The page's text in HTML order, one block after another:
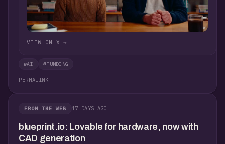
VIEW ON X →
#AI #FUNDING
PERMALINK
FROM THE WEB 17 DAYS AGO
blueprint.io: Lovable for hardware, now with
CAD generation